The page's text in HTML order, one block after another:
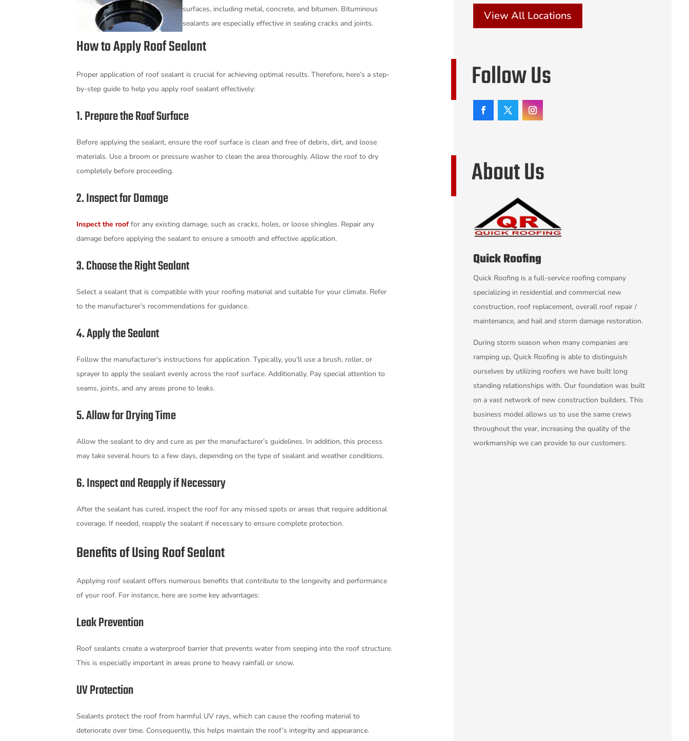
surfaces, including metal, concrete, and bitumen. Bituminous
sealants are especially effective in sealing cracks and joints.
How to Apply Roof Sealant
Proper application of roof sealant is crucial for achieving optimal results. Therefore, here’s a step-
by-step guide to help you apply roof sealant effectively:
1. Prepare the Roof Surface
Before applying the sealant, ensure the roof surface is clean and free of debris, dirt, and loose
materials. Use a broom or pressure washer to clean the area thoroughly. Allow the roof to dry
completely before proceeding.
2. Inspect for Damage
Inspect the rooffor any existing damage, such as cracks, holes, or loose shingles. Repair any
damage before applying the sealant to ensure a smooth and effective application.
3. Choose the Right Sealant
Select a sealant that is compatible with your roofing material and suitable for your climate. Refer
to the manufacturer’s recommendations for guidance.
4. Apply the Sealant
Follow the manufacturer’s instructions for application. Typically, you’ll use a brush, roller, or
sprayer to apply the sealant evenly across the roof surface. Additionally, Pay special attention to
seams, joints, and any areas prone to leaks.
5. Allow for Drying Time
Allow the sealant to dry and cure as per the manufacturer’s guidelines. In addition, this process
may take several hours to a few days, depending on the type of sealant and weather conditions.
6. Inspect and Reapply if Necessary
After the sealant has cured, inspect the roof for any missed spots or areas that require additional
coverage. If needed, reapply the sealant if necessary to ensure complete protection.
Benefits of Using Roof Sealant
Applying roof sealant offers numerous benefits that contribute to the longevity and performance
of your roof. For instance, here are some key advantages:
Leak Prevention
Roof sealants create a waterproof barrier that prevents water from seeping into the roof structure.
This is especially important in areas prone to heavy rainfall or snow.
UV Protection
Sealants protect the roof from harmful UV rays, which can cause the roofing material to
deteriorate over time. Consequently, this helps maintain the roof’s integrity and appearance.
View All Locations
Follow Us
About Us
Quick Roofing
Quick Roofing is a full-service roofing company
specializing in residential and commercial new
construction, roof replacement, overall roof repair /
maintenance, and hail and storm damage restoration.
During storm season when many companies are
ramping up, Quick Roofing is able to distinguish
ourselves by utilizing roofers we have built long
standing relationships with. Our foundation was built
on a vast network of new construction builders. This
business model allows us to use the same crews
throughout the year, increasing the quality of the
workmanship we can provide to our customers.